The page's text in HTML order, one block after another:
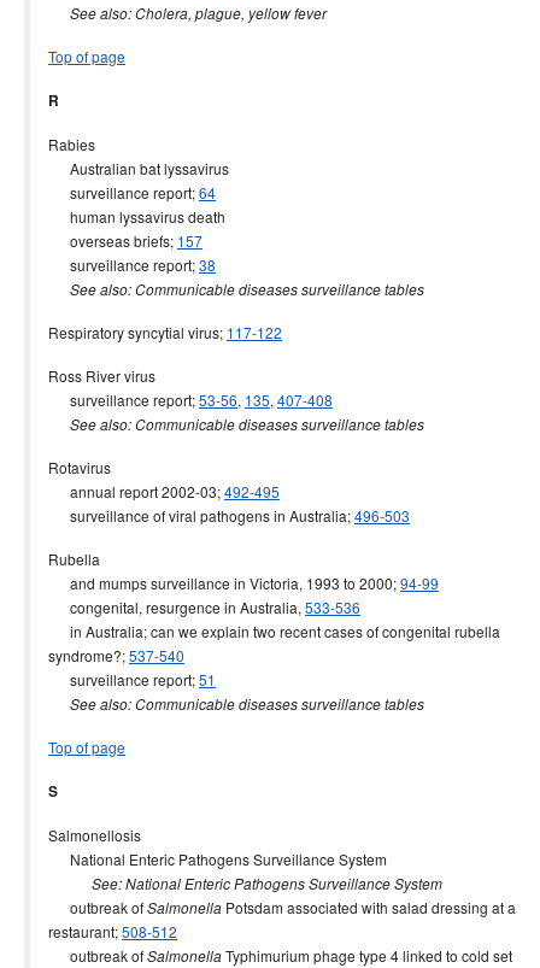
See also: Cholera, plague, yellow fever
Top of page
R
Rabies
Australian bat lyssavirus
surveillance report;64
human lyssavirus death
overseas briefs; 157
surveillance report;38
See also: Communicable diseases surveillance tables
Respiratory syncytial virus; 117-122
Ross River virus
surveillance report;53-56, 135, 407-408
See also: Communicable diseases surveillance tables
Rotavirus
annual report 2002-03;492-495
surveillance of viral pathogens in Australia;496-503
Rubella
and mumps surveillance in Victoria, 1993 to 2000;94-99
congenital, resurgence in Australia, 533-536
in Australia; can we explain two recent cases of congenital rubella
syndrome?;537-540
surveillance report;51
See also: Communicable diseases surveillance tables
Top of page
S
Salmonellosis
National Enteric Pathogens Surveillance System
See: National Enteric Pathogens Surveillance System
outbreak ofSalmonella Potsdam associated with salad dressing at a
restaurant;508-512
outbreak ofSalmonellaTyphimurium phage type 4 linked to cold set